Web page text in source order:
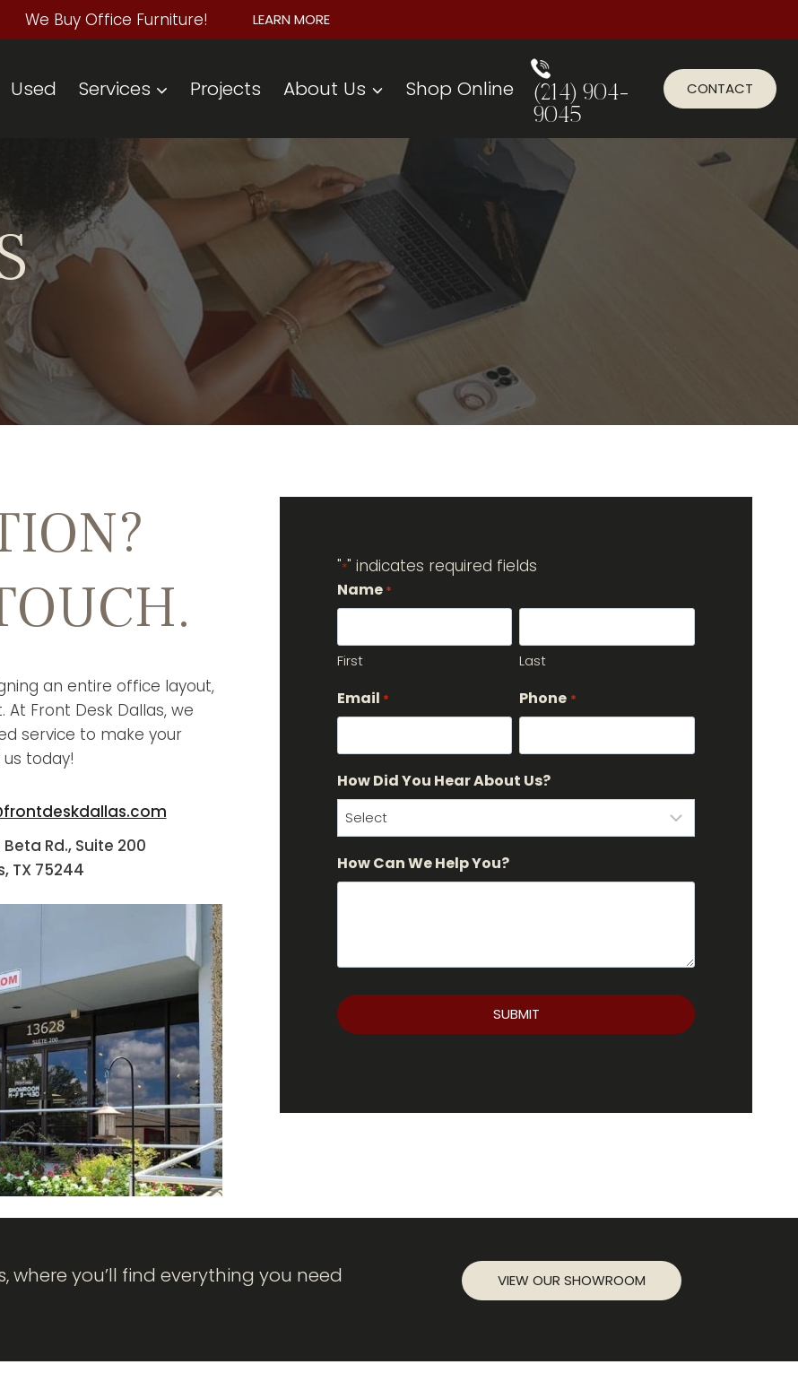
We Buy Office Furniture! LEARN MORE
Used Services Projects About Us Shop Online
(214) 904-
9045
CONTACT
an entire office layout,
Front Desk Dallas, we
service to make your
today!
Beta Rd., Suite 200
TX 75244
"*" indicates required fields
Name *
First Last
Email * Phone *
How Did You Hear About Us?
How Can We Help You?
where you’ll find everything you need
VIEW OUR SHOWROOM